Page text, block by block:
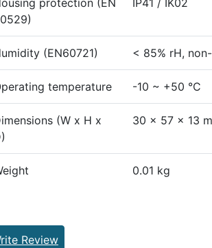
protection (EN
IP41 / IK02
(EN60721) < 85% rH,
temperature -10 ~ +50 °C
(W x H x
30 x 57 x 13
0.01 kg
Review